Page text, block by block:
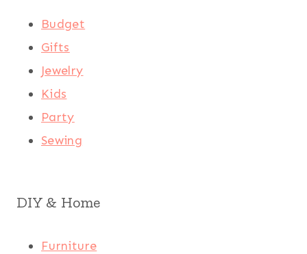
Budget
Gifts
Jewelry
Kids
Party
Sewing
DIY & Home
Furniture